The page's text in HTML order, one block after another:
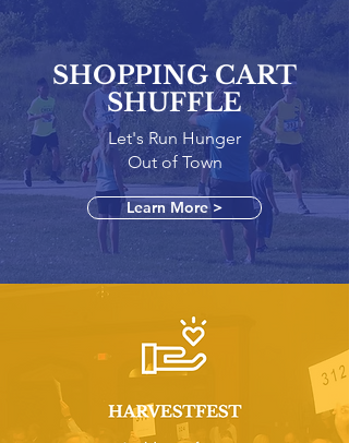
SHOPPING CART
SHUFFLE
Let's Run Hunger
Out of Town
Learn More >
HARVESTFEST